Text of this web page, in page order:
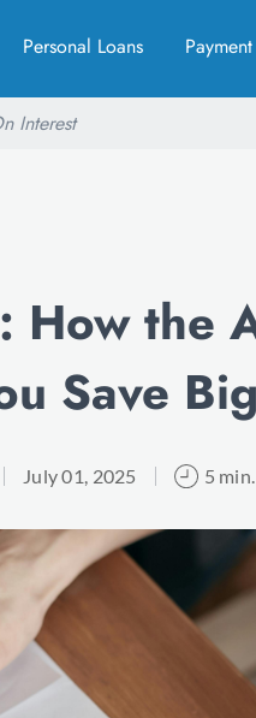
Personal Loans
Interest
How the
Save
July 01, 2025 5